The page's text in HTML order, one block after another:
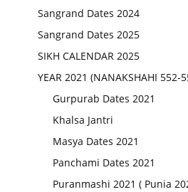
Sangrand Dates 2024
Sangrand Dates 2025
SIKH CALENDAR 2025
YEAR 2021 (NANAKSHAHI 552-
Gurpurab Dates 2021
Khalsa Jantri
Masya Dates 2021
Panchami Dates 2021
Puranmashi 2021 ( Punia